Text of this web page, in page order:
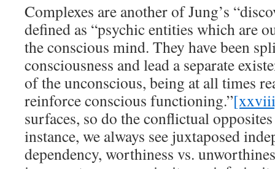
Complexes are another of Jung’s
defined as “psychic entities which are
the conscious mind. They have been
consciousness and lead a separate
of the unconscious, being at all times
reinforce conscious functioning.”
surfaces, so do the conflictual
instance, we always see juxtaposed
dependency, worthiness vs.